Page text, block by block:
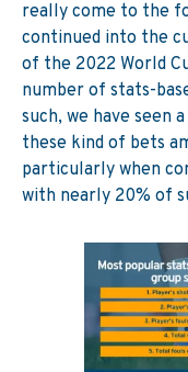
really come to the
continued into the
of the 2022 World
number of stats-
such, we have seen
these kind of bets
particularly when
with nearly 20% of